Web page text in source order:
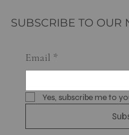
SUBSCRIBE TO OUR
Email *
Yes, subscribe me to